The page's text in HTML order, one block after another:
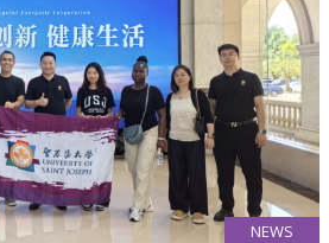
NEWS